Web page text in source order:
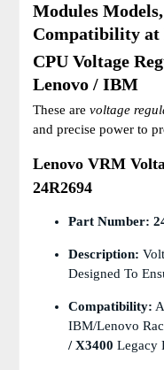
Modules
Compatibility at
CPU Voltage
Lenovo / IBM
These are voltage
and precise power to
Lenovo VRM
24R2694
Part Number:
Description:
Designed To
Compatibility:
IBM/Lenovo
/ X3400 Legacy